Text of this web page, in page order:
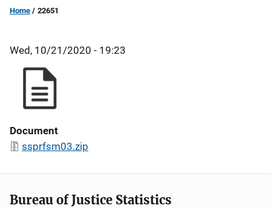
Home 22651
Wed, 10/21/2020 - 19:23
Document
ssprfsm03.zip
Bureau of Justice Statistics